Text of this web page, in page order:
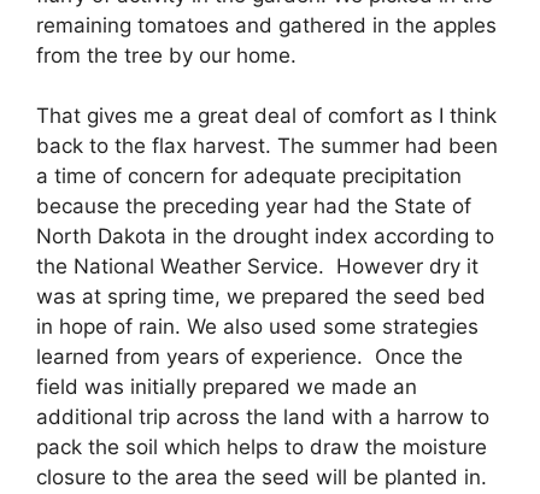
remaining tomatoes and gathered in the apples
from the tree by our home.
That gives me a great deal of comfort as I think
back to the flax harvest. The summer had been
a time of concern for adequate precipitation
because the preceding year had the State of
North Dakota in the drought index according to
the National Weather Service. However dry it
was at spring time, we prepared the seed bed
in hope of rain. We also used some strategies
learned from years of experience. Once the
field was initially prepared we made an
additional trip across the land with a harrow to
pack the soil which helps to draw the moisture
closure to the area the seed will be planted in.